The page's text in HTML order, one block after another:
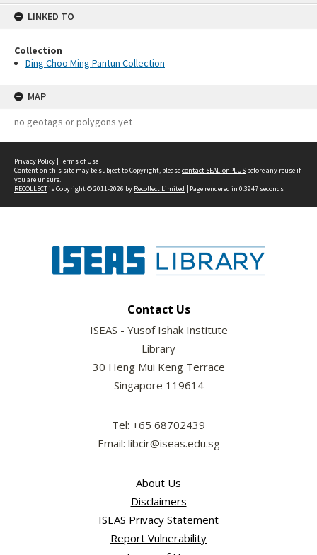
LINKED TO
Collection
Ding Choo Ming Pantun Collection
MAP
no geotags or polygons yet
Privacy Policy | Terms of Use
Content on this site may be subject to Copyright, pleasecontact SEALionPLUS before any reuse if
you are unsure.
RECOLLECTis Copyright © 2011-2026 by Recollect Limited | Page rendered in 0.3947 seconds
Contact Us
ISEAS - Yusof Ishak Institute
Library
30 Heng Mui Keng Terrace
Singapore 119614
Tel: +65 68702439
Email: libcir@iseas.edu.sg
About Us
Disclaimers
ISEAS Privacy Statement
Report Vulnerability